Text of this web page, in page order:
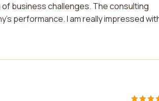
business challenges. The consulting
performance. I am really impressed